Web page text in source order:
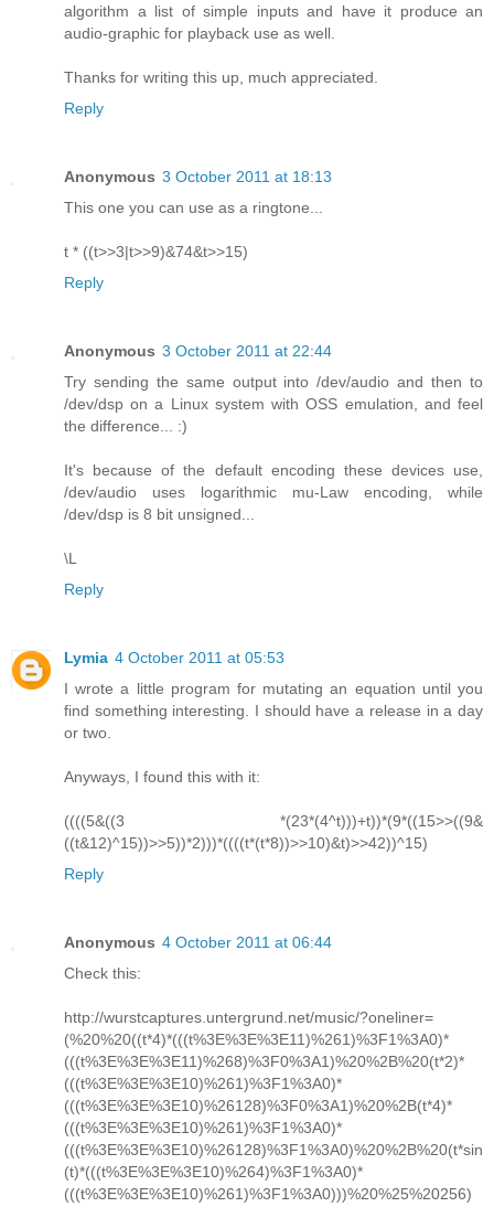
algorithm a list of simple inputs and have it produce an
audio-graphic for playback use as well.
Thanks for writing this up, much appreciated.
Reply
Anonymous 3 October 2011 at 18:13
This one you can use as a ringtone...
t * ((t>>3|t>>9)&74&t>>15)
Reply
Anonymous 3 October 2011 at 22:44
Try sending the same output into /dev/audio and then to
/dev/dsp on a Linux system with OSS emulation, and feel
the difference... :)
It's because of the default encoding these devices use,
/dev/audio uses logarithmic mu-Law encoding, while
/dev/dsp is 8 bit unsigned...
\L
Reply
Lymia 4 October 2011 at 05:53
I wrote a little program for mutating an equation until you
find something interesting. I should have a release in a day
or two.
Anyways, I found this with it:
((((5&((3 *(23*(4^t)))+t))*(9*((15>>((9&
((t&12)^15))>>5))*2)))*((((t*(t*8))>>10)&t)>>42))^15)
Reply
Anonymous 4 October 2011 at 06:44
Check this:
http://wurstcaptures.untergrund.net/music/?oneliner=
(%20%20((t*4)*(((t%3E%3E%3E11)%261)%3F1%3A0)*
(((t%3E%3E%3E11)%268)%3F0%3A1)%20%2B%20(t*2)*
(((t%3E%3E%3E10)%261)%3F1%3A0)*
(((t%3E%3E%3E10)%26128)%3F0%3A1)%20%2B(t*4)*
(((t%3E%3E%3E10)%261)%3F1%3A0)*
(((t%3E%3E%3E10)%26128)%3F1%3A0)%20%2B%20(t*sin
(t)*(((t%3E%3E%3E10)%264)%3F1%3A0)*
(((t%3E%3E%3E10)%261)%3F1%3A0)))%20%25%20256)